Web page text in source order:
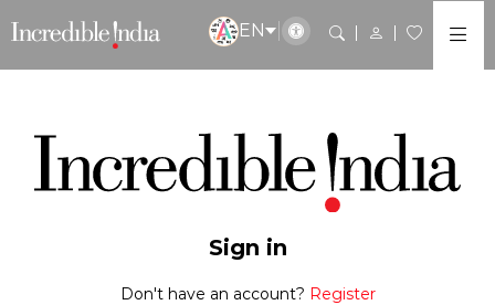
EN
Sign in
Don't have an account? Register